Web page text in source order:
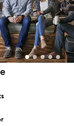
moment of the
pictures to remember
packages are
venue
packages
team on-site
logistics
catering services
accessible
are drawn to